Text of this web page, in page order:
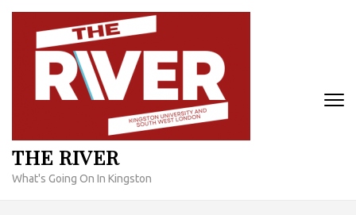
Skip
content
THE RIVER
What's Going On In Kingston